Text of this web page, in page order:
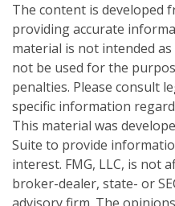
The content is developed
providing accurate
material is not intended
not be used for the
penalties. Please consult
specific information
This material was
Suite to provide
interest. FMG, LLC, is not
broker-dealer, state- or